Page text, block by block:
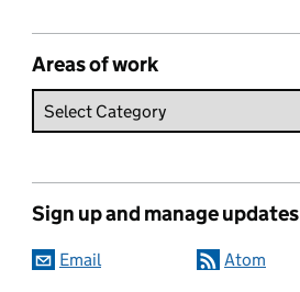
Areas of work
Sign up and manage updates
Email Atom